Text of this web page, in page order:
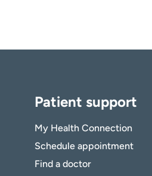
Patient support
My Health Connection
Schedule appointment
Find a doctor